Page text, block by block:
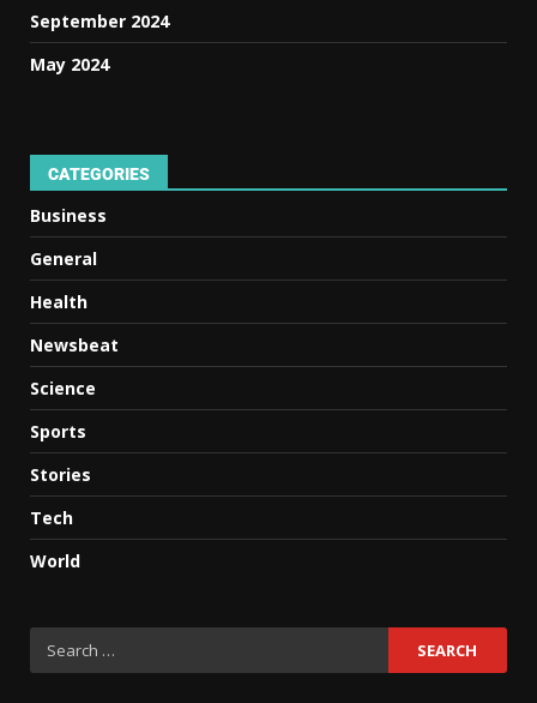
September 2024
May 2024
CATEGORIES
Business
General
Health
Newsbeat
Science
Sports
Stories
Tech
World